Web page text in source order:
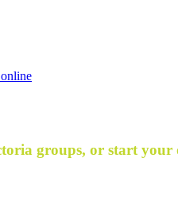
groups, or start your